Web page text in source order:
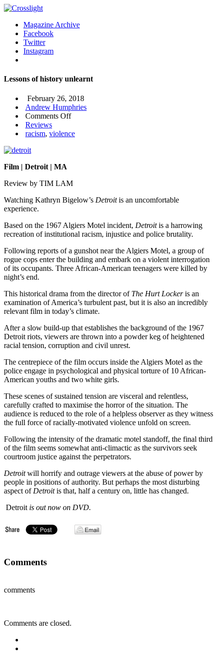
Magazine Archive
Facebook
Twitter
Instagram
Lessons of history unlearnt
February 26, 2018
Andrew Humphries
Comments Offon
of
Reviews
racism, violence
Film | Detroit | MA
Review by TIM LAM
Watching Kathryn Bigelow’s Detroitis an uncomfortable
experience.
Based on the 1967 Algiers Motel incident, Detroitis a harrowing
recreation of institutional racism, injustice and police brutality.
Following reports of a gunshot near the Algiers Motel, a group of
rogue cops enter the building and embark on a violent interrogation
of its occupants. Three African-American teenagers were killed by
night’s end.
This historical drama from the director of The Hurt Lockeris an
examination of America’s turbulent past, but it is also an incredibly
relevant film in today’s climate.
After a slow build-up that establishes the background of the 1967
Detroit riots, viewers are thrown into a powder keg of heightened
racial tension, corruption and civil unrest.
The centrepiece of the film occurs inside the Algiers Motel as the
police engage in psychological and physical torture of 10 African-
American youths and two white girls.
These scenes of sustained tension are visceral and relentless,
carefully crafted to maximise the horror of the situation. The
audience is reduced to the role of a helpless observer as they witness
the full force of racially-motivated violence unfold on screen.
Following the intensity of the dramatic motel standoff, the final third
of the film seems somewhat anti-climactic as the survivors seek
courtroom justice against the perpetrators.
Detroitwill horrify and outrage viewers at the abuse of power by
people in positions of authority. But perhaps the most disturbing
aspect of Detroitis that, half a century on, little has changed.
Detroit is out now on DVD.
Comments
comments
Comments are closed.